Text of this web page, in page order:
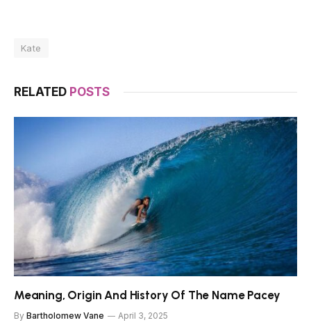
Kate
RELATED POSTS
Meaning, Origin And History Of The Name Pacey
By Bartholomew Vane April 3, 2025